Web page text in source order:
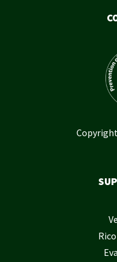
Copyright